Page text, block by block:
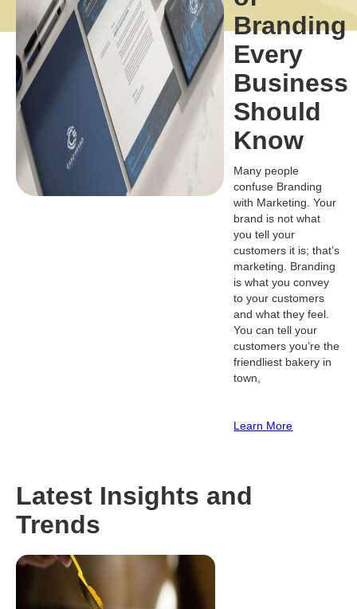
Branding
Every
Business
Should
Know
Many people
confuse Branding
with Marketing. Your
brand is not what
you tell your
customers it is; that’s
marketing. Branding
is what you convey
to your customers
and what they feel.
You can tell your
customers you’re the
friendliest bakery in
town,
Learn More
Latest Insights and
Trends